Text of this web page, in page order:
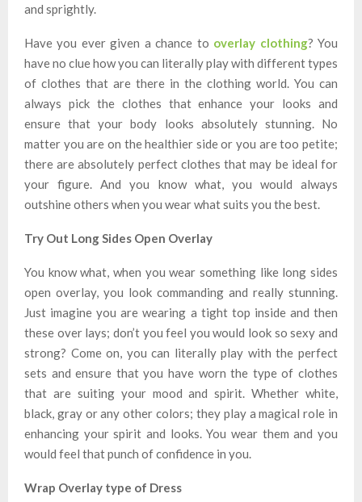
and sprightly.
Have you ever given a chance to overlay clothing? You
have no clue how you can literally play with different types
of clothes that are there in the clothing world. You can
always pick the clothes that enhance your looks and
ensure that your body looks absolutely stunning. No
matter you are on the healthier side or you are too petite;
there are absolutely perfect clothes that may be ideal for
your figure. And you know what, you would always
outshine others when you wear what suits you the best.
Try Out Long Sides Open Overlay
You know what, when you wear something like long sides
open overlay, you look commanding and really stunning.
Just imagine you are wearing a tight top inside and then
these over lays; don’t you feel you would look so sexy and
strong? Come on, you can literally play with the perfect
sets and ensure that you have worn the type of clothes
that are suiting your mood and spirit. Whether white,
black, gray or any other colors; they play a magical role in
enhancing your spirit and looks. You wear them and you
would feel that punch of confidence in you.
Wrap Overlay type of Dress